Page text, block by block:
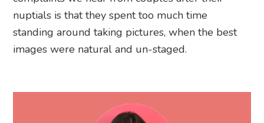
nuptials is that they spent too much time
standing around taking pictures, when the best
images were natural and un-staged.